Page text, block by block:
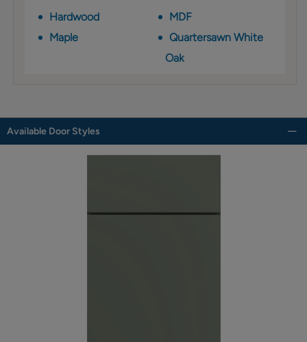
Hardwood
Maple
MDF
Quartersawn White
Oak
Available Door Styles